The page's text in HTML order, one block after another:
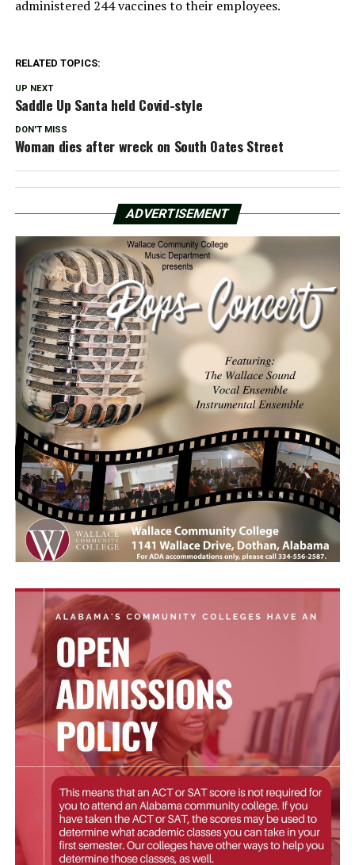
administered 244 vaccines to their employees.
RELATED TOPICS:
UP NEXT
Saddle Up Santa held Covid-style
DON'T MISS
Woman dies after wreck on South Oates Street
ADVERTISEMENT